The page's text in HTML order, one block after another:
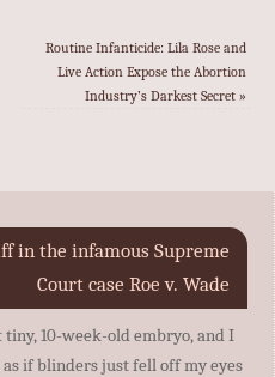
Routine Infanticide: Lila Rose and
Live Action Expose the Abortion
Industry’s Darkest Secret »
in the infamous Supreme
Court case Roe v. Wade
10-week-old embryo, and I
if blinders just fell off my eyes